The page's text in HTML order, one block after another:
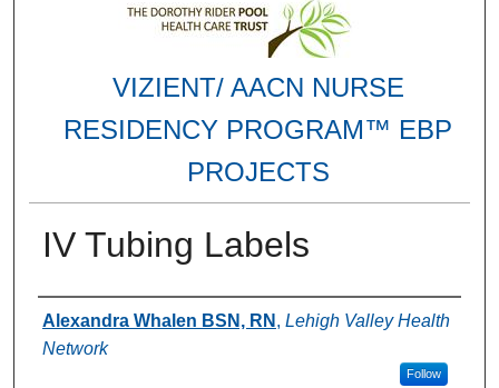
VIZIENT/ AACN NURSE
RESIDENCY PROGRAM™ EBP
PROJECTS
IV Tubing Labels
Authors
Alexandra Whalen BSN, RN , Lehigh Valley Health
Network
Follow